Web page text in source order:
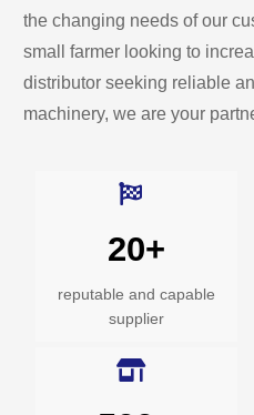
the changing needs of our
small farmer looking to
distributor seeking reliable
machinery, we are your
20+
reputable and capable
supplier